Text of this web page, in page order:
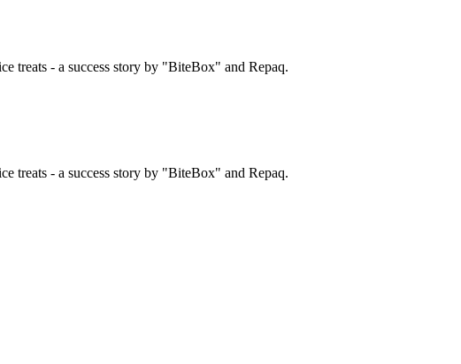
treats - a success story by "BiteBox" and Repaq.
treats - a success story by "BiteBox" and Repaq.